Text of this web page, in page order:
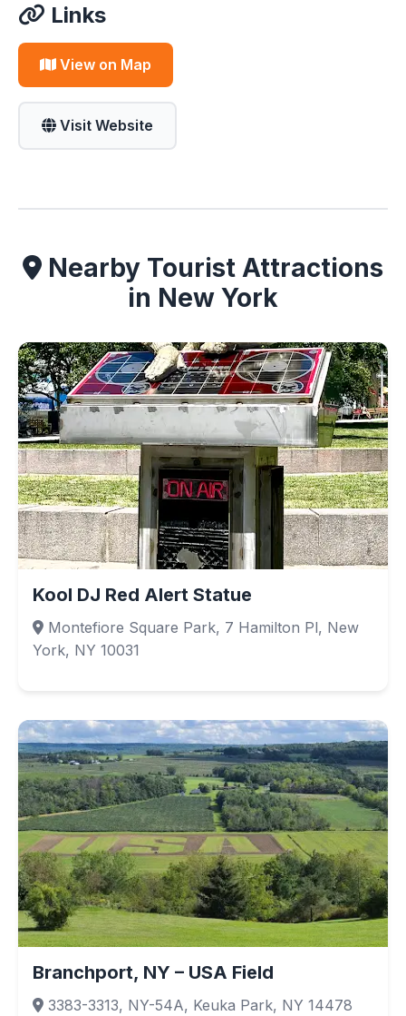
Links
View on Map
Visit Website
Nearby Tourist Attractions
in New York
Kool DJ Red Alert Statue
Montefiore Square Park, 7 Hamilton Pl, New
York, NY 10031
Branchport, NY – USA Field
3383-3313, NY-54A, Keuka Park, NY 14478